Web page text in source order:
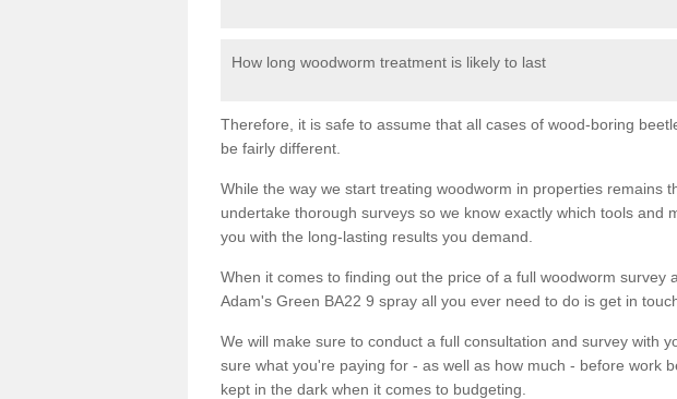
How long woodworm treatment is likely to last
Therefore, it is safe to assume that all cases of wood-boring
be fairly different.
While the way we start treating woodworm in properties remains
undertake thorough surveys so we know exactly which tools and
you with the long-lasting results you demand.
When it comes to finding out the price of a full woodworm survey
Adam's Green BA22 9 spray all you ever need to do is get in
We will make sure to conduct a full consultation and survey with
sure what you're paying for - as well as how much - before work
kept in the dark when it comes to budgeting.